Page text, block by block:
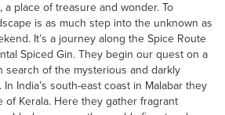
place of treasure and wonder. To
is as much step into the unknown as
It’s a journey along the Spice Route
Spiced Gin. They begin our quest on a
search of the mysterious and darkly
India’s south-east coast in Malabar they
of Kerala. Here they gather fragrant